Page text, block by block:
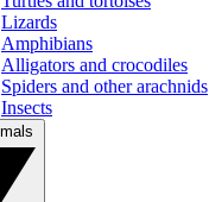
Lizards
Amphibians
Alligators and crocodiles
Spiders and other arachnids
Insects